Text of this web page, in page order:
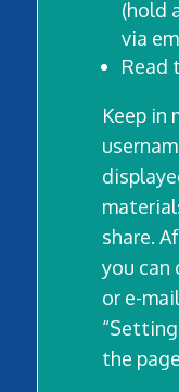
(hold
via
Read
Keep in
share.
you can
or e-
the